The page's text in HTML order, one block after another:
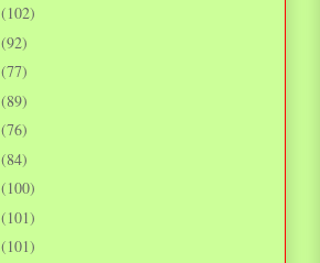
(102)
(92)
(77)
(89)
(76)
(84)
(100)
(101)
(101)